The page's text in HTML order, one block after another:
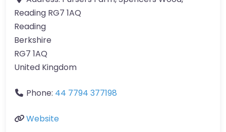
Reading RG7 1AQ
Reading
Berkshire
RG7 1AQ
United Kingdom
Phone: 44 7794 377198
Website